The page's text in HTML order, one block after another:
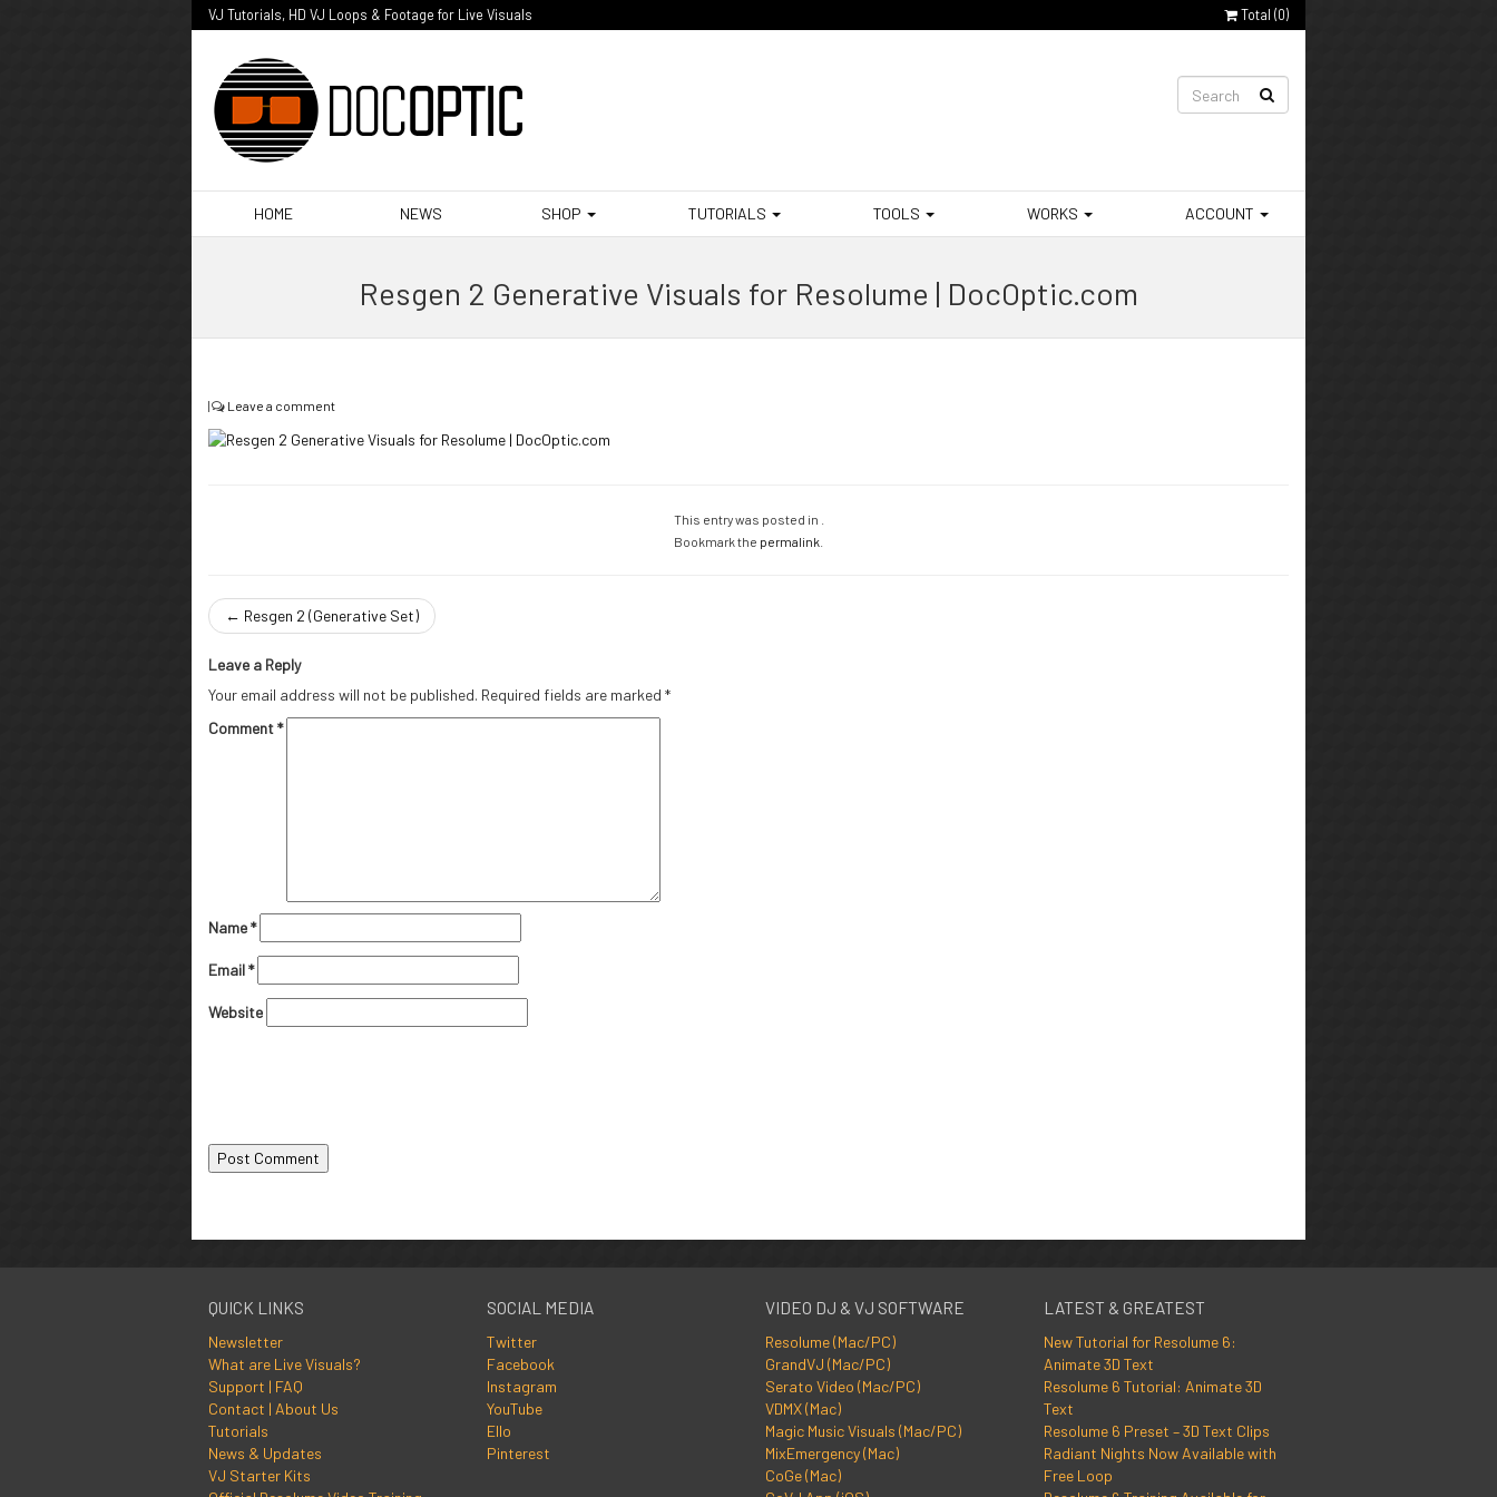
VJ Tutorials, HD VJ Loops & Footage for Live Visuals Total (0)
HOME NEWS SHOP TUTORIALS TOOLS WORKS ACCOUNT
Resgen 2 Generative Visuals for Resolume | DocOptic.com
| Leave a comment
This entry was posted in .
Bookmark the permalink
← Resgen 2 (Generative Set)
Leave a Reply
Your email address will not be published. Required fields are marked *
Comment*
Name*
Email*
Website
QUICK LINKS
Newsletter
What are Live Visuals?
Support | FAQ
Contact | About Us
Tutorials
News & Updates
VJ Starter Kits
SOCIAL MEDIA
Twitter
Facebook
Instagram
YouTube
Ello
Pinterest
VIDEO DJ & VJ SOFTWARE
Resolume (Mac/PC)
GrandVJ (Mac/PC)
Serato Video (Mac/PC)
VDMX (Mac)
Magic Music Visuals (Mac/PC)
MixEmergency (Mac)
CoGe (Mac)
LATEST & GREATEST
New Tutorial for Resolume 6:
Animate 3D Text
Resolume 6 Tutorial: Animate 3D
Text
Resolume 6 Preset – 3D Text Clips
Radiant Nights Now Available with
Free Loop